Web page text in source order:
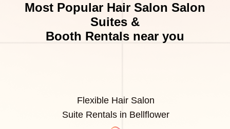
Most Popular Hair Salon Salon
Suites &
Booth Rentals near you
Flexible Hair Salon
Suite Rentals in Bellflower